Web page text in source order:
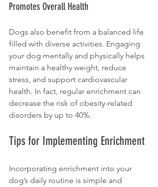
Promotes Overall Health
Dogs also benefit from a balanced life
filled with diverse activities. Engaging
your dog mentally and physically helps
maintain a healthy weight, reduce
stress, and support cardiovascular
health. In fact, regular enrichment can
decrease the risk of obesity-related
disorders by up to 40%.
Tips for Implementing Enrichment
Incorporating enrichment into your
dog’s daily routine is simple and